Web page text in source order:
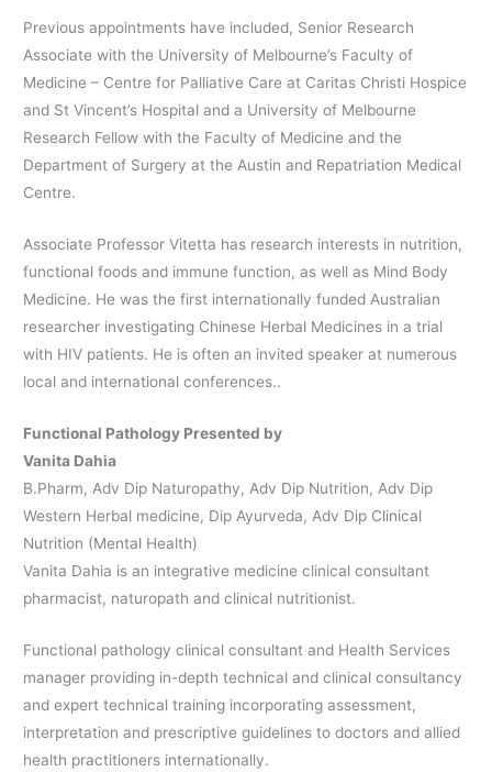
Previous appointments have included, Senior Research
Associate with the University of Melbourne’s Faculty of
Medicine – Centre for Palliative Care at Caritas Christi Hospice
and St Vincent’s Hospital and a University of Melbourne
Research Fellow with the Faculty of Medicine and the
Department of Surgery at the Austin and Repatriation Medical
Centre.
Associate Professor Vitetta has research interests in nutrition,
functional foods and immune function, as well as Mind Body
Medicine. He was the first internationally funded Australian
researcher investigating Chinese Herbal Medicines in a trial
with HIV patients. He is often an invited speaker at numerous
local and international conferences..
Functional Pathology Presented by
Vanita Dahia
B.Pharm, Adv Dip Naturopathy, Adv Dip Nutrition, Adv Dip
Western Herbal medicine, Dip Ayurveda, Adv Dip Clinical
Nutrition (Mental Health)
Vanita Dahia is an integrative medicine clinical consultant
pharmacist, naturopath and clinical nutritionist.
Functional pathology clinical consultant and Health Services
manager providing in-depth technical and clinical consultancy
and expert technical training incorporating assessment,
interpretation and prescriptive guidelines to doctors and allied
health practitioners internationally.